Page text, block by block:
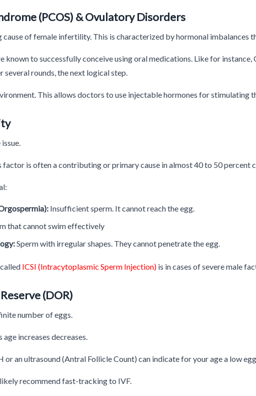
(PCOS) & Ovulatory Disorders
cause of female infertility. This is characterized by hormonal imbalances
known to successfully conceive using oral medications. Like for
rounds, the next logical step.
This allows doctors to use injectable hormones for stimulating
factor is often a contributing or primary cause in almost 40 to 50 percent
Insufficient sperm. It cannot reach the egg.
that cannot swim effectively
Sperm with irregular shapes. They cannot penetrate the egg.
ICSI (Intracytoplasmic Sperm Injection) is in cases of severe male
(DOR)
number of eggs.
age increases decreases.
an ultrasound (Antral Follicle Count) can indicate for your age a low
recommend fast-tracking to IVF.